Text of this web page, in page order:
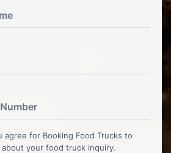
agree for Booking Food Trucks to
your food truck inquiry.